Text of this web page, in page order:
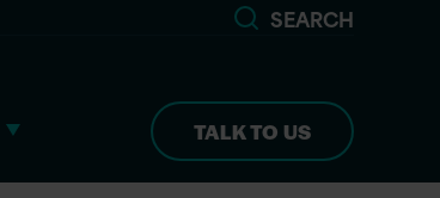
SEARCH
TALK TO US